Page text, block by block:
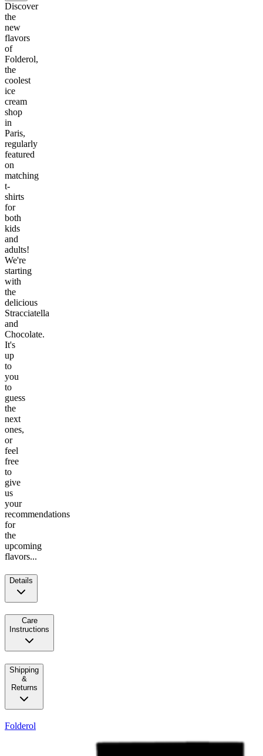
Discover
the
new
flavors
of
Folderol,
the
coolest
ice
cream
shop
in
Paris,
regularly
featured
on
matching
t-
shirts
for
both
kids
and
adults!
We're
starting
with
the
delicious
Stracciatella
and
Chocolate.
It's
up
to
you
to
guess
the
next
ones,
or
feel
free
to
give
us
your
recommendations
for
the
upcoming
flavors...
Details
Care
Instructions
Shipping
&
Returns
Folderol